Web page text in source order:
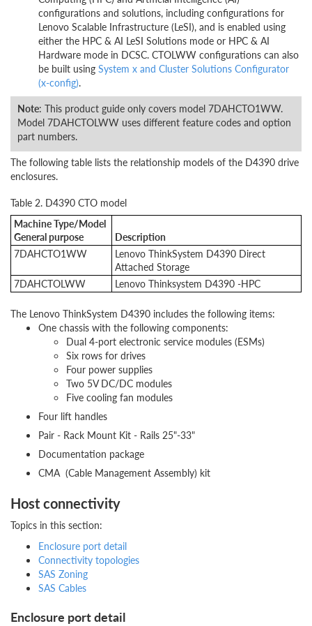
configurations and solutions, including configurations for
Lenovo Scalable Infrastructure (LeSI), and is enabled using
either the HPC & AI LeSI Solutions mode or HPC & AI
Hardware mode in DCSC. CTOLWW configurations can also
be built using System x and Cluster Solutions Configurator
(x-config).
Note: This product guide only covers model 7DAHCTO1WW.
Model 7DAHCTOLWW uses different feature codes and option
part numbers.
The following table lists the relationship models of the D4390 drive
enclosures.
Table 2. D4390 CTO model
Machine Type/Model
General purpose
Description
7DAHCTO1WW
Lenovo ThinkSystem D4390 Direct
Attached Storage
7DAHCTOLWW
Lenovo Thinksystem D4390 -HPC
The Lenovo ThinkSystem D4390 includes the following items:
One chassis with the following components:
Dual 4-port electronic service modules (ESMs)
Six rows for drives
Four power supplies
Two 5V DC/DC modules
Five cooling fan modules
Four lift handles
Pair - Rack Mount Kit - Rails 25"-33"
Documentation package
CMA (Cable Management Assembly) kit
Host connectivity
Topics in this section:
Enclosure port detail
Connectivity topologies
SAS Zoning
SAS Cables
Enclosure port detail